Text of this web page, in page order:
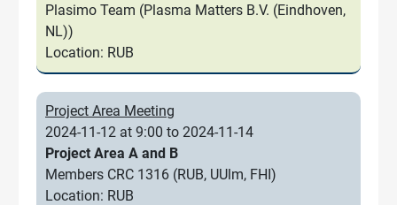
Plasimo Team (Plasma Matters B.V. (Eindhoven,
NL))
Location: RUB
Project Area Meeting
2024-11-12 at 9:00 to 2024-11-14
Project Area A and B
Members CRC 1316 (RUB, UUlm, FHI)
Location: RUB